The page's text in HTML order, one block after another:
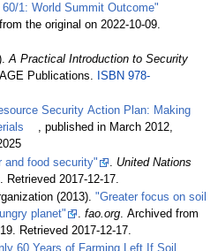
1: World Summit Outcome"
from the original on 2022-10-09.
A Practical Introduction to Security
Publications. ISBN 978-
Security Action Plan: Making
, published in March 2012,
and food security"
United Nations
. Retrieved 2017-12-17
(2013)."Greater focus on soil
planet"
.fao.org. Archived from
. Retrieved2017-12-17.